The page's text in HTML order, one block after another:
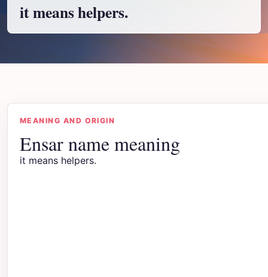
it means helpers.
MEANING AND ORIGIN
Ensar name meaning
it means helpers.